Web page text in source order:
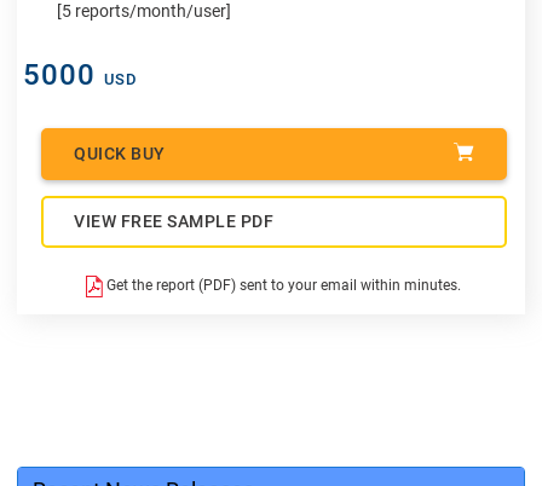
[5 reports/month/user]
5000 USD
QUICK BUY
VIEW FREE SAMPLE PDF
Get the report (PDF) sent to your email within minutes.